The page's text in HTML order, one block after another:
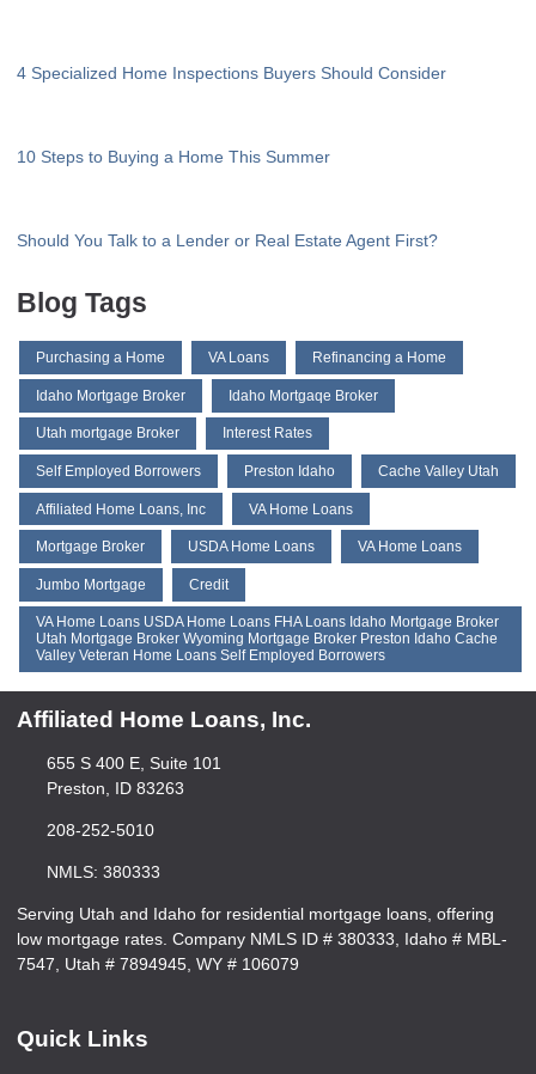
4 Specialized Home Inspections Buyers Should Consider
10 Steps to Buying a Home This Summer
Should You Talk to a Lender or Real Estate Agent First?
Blog Tags
Purchasing a Home VA Loans Refinancing a Home
Idaho Mortgage Broker Idaho Mortgaqe Broker
Utah mortgage Broker Interest Rates
Self Employed Borrowers Preston Idaho Cache Valley Utah
Affiliated Home Loans, Inc VA Home Loans
Mortgage Broker USDA Home Loans VA Home Loans
Jumbo Mortgage Credit
VA Home Loans USDA Home Loans FHA Loans Idaho Mortgage Broker
Utah Mortgage Broker Wyoming Mortgage Broker Preston Idaho Cache
Valley Veteran Home Loans Self Employed Borrowers
Affiliated Home Loans, Inc.
655 S 400 E, Suite 101
Preston, ID 83263
208-252-5010
NMLS: 380333
Serving Utah and Idaho for residential mortgage loans, offering
low mortgage rates. Company NMLS ID # 380333, Idaho # MBL-
7547, Utah # 7894945, WY # 106079
Quick Links